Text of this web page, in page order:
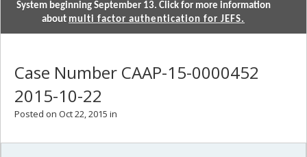
System beginning September 13. Click for more information
about multi factor authentication for JEFS.
Case Number CAAP-15-0000452
2015-10-22
Posted on Oct 22, 2015 in